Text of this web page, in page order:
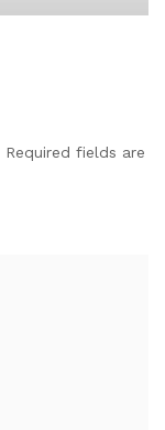
Required fields are